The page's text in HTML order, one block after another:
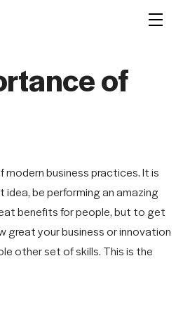
of
modern business practices. It is
be performing an amazing
benefits for people, but to get
great your business or innovation
other set of skills. This is the